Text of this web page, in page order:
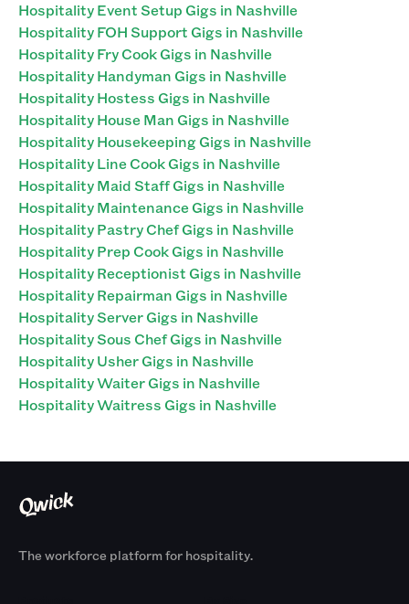
Hospitality Event Setup Gigs in Nashville
Hospitality FOH Support Gigs in Nashville
Hospitality Fry Cook Gigs in Nashville
Hospitality Handyman Gigs in Nashville
Hospitality Hostess Gigs in Nashville
Hospitality House Man Gigs in Nashville
Hospitality Housekeeping Gigs in Nashville
Hospitality Line Cook Gigs in Nashville
Hospitality Maid Staff Gigs in Nashville
Hospitality Maintenance Gigs in Nashville
Hospitality Pastry Chef Gigs in Nashville
Hospitality Prep Cook Gigs in Nashville
Hospitality Receptionist Gigs in Nashville
Hospitality Repairman Gigs in Nashville
Hospitality Server Gigs in Nashville
Hospitality Sous Chef Gigs in Nashville
Hospitality Usher Gigs in Nashville
Hospitality Waiter Gigs in Nashville
Hospitality Waitress Gigs in Nashville
The workforce platform for hospitality.